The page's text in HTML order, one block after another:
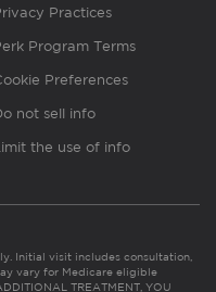
Practices
Program Terms
Preferences
not sell info
the use of info
Initial visit includes consultation,
vary for Medicare eligible
TREATMENT, YOU